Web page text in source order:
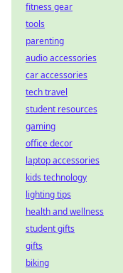
fitness gear
tools
parenting
audio accessories
car accessories
tech travel
student resources
gaming
office decor
laptop accessories
kids technology
lighting tips
health and wellness
student gifts
gifts
biking